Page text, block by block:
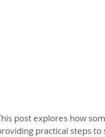
post explores how
practical steps